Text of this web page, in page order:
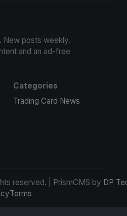
New posts weekly.
and an ad-free
Categories
Trading Card News
reserved. | PrismCMS by DP
Terms